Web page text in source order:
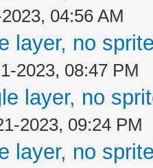
04:56 AM
layer, no
2023, 08:47 PM
layer, no
2023, 09:24 PM
layer, no